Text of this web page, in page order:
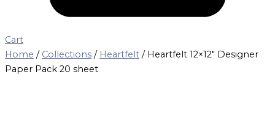
Cart
Home / Collections / Heartfelt / Heartfelt 12×12″ Designer
Paper Pack 20 sheet